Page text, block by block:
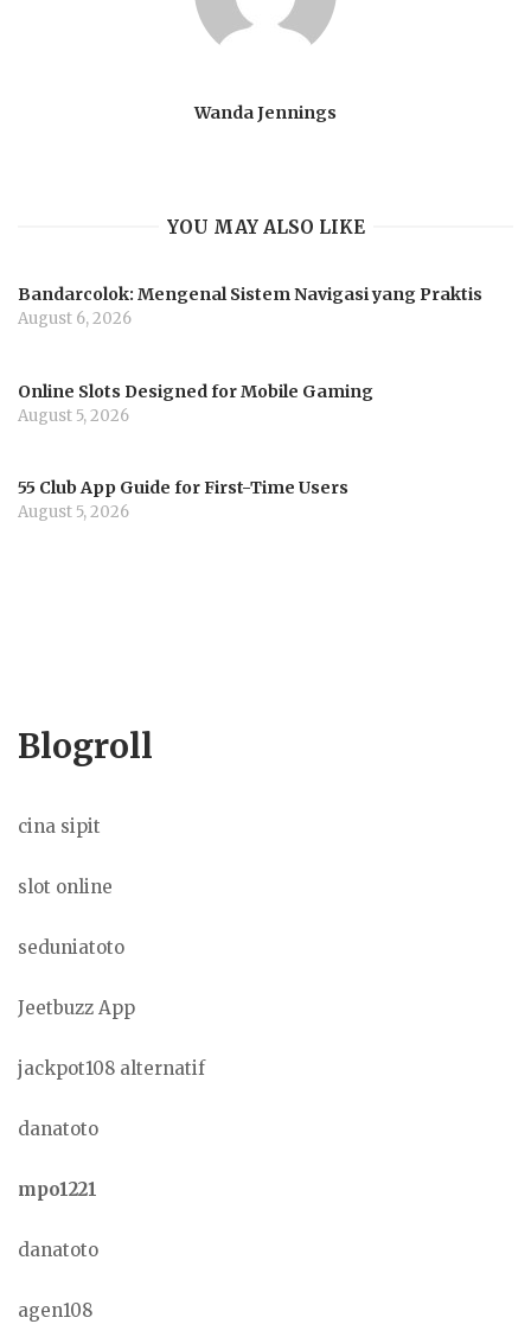
Wanda Jennings
YOU MAY ALSO LIKE
Bandarcolok: Mengenal Sistem Navigasi yang Praktis
August 6, 2026
Online Slots Designed for Mobile Gaming
August 5, 2026
55 Club App Guide for First-Time Users
August 5, 2026
Blogroll
cina sipit
slot online
seduniatoto
Jeetbuzz App
jackpot108 alternatif
danatoto
mpo1221
danatoto
agen108